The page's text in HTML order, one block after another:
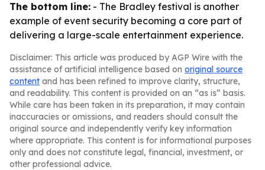
The bottom line: - The Bradley festival is another
example of event security becoming a core part of
delivering a large-scale entertainment experience.
Disclaimer: This article was produced by AGP Wire with the
assistance of artificial intelligence based on original source
content and has been refined to improve clarity, structure,
and readability. This content is provided on an “as is” basis.
While care has been taken in its preparation, it may contain
inaccuracies or omissions, and readers should consult the
original source and independently verify key information
where appropriate. This content is for informational purposes
only and does not constitute legal, financial, investment, or
other professional advice.